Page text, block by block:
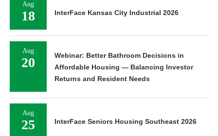
Aug
18 InterFace Kansas City Industrial 2026
Aug
20
Webinar: Better Bathroom Decisions in
Affordable Housing — Balancing Investor
Returns and Resident Needs
Aug
25 InterFace Seniors Housing Southeast 2026